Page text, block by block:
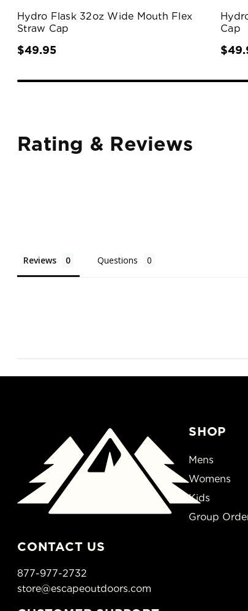
Hydro Flask 32oz Wide Mouth Flex
Straw Cap
$49.95
Cap
Rating & Reviews
Reviews Questions
CONTACT US
877-977-2732
store@escapeoutdoors.com
SHOP
Mens
Womens
Kids
Group